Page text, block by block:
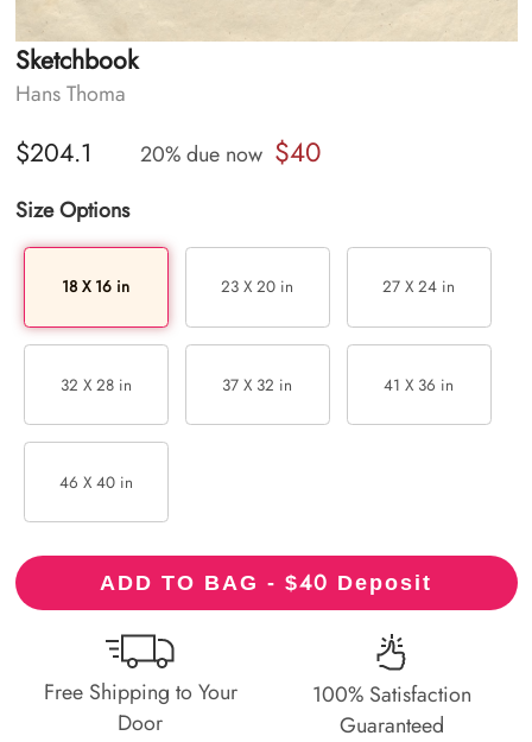
Sketchbook
Hans Thoma
$204.1 20% due now $40
Size Options
18 X 16 in 23 X 20 in 27 X 24 in
32 X 28 in 37 X 32 in 41 X 36 in
46 X 40 in
ADD TO BAG - $40 Deposit
Free Shipping to Your
Door
100% Satisfaction
Guaranteed